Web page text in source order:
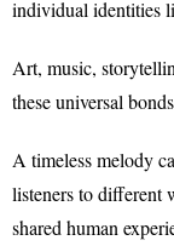
individual identities
Art, music,
these universal
A timeless melody
listeners to different
shared human